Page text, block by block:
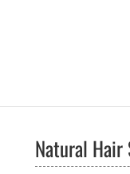
Natural